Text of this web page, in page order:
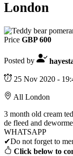
London
Price GBP 600
Posted by
25 Nov 2020 -
All London
3 month old cream
de fleed and
WHATSAPP
✔Do not forget to
Click below to